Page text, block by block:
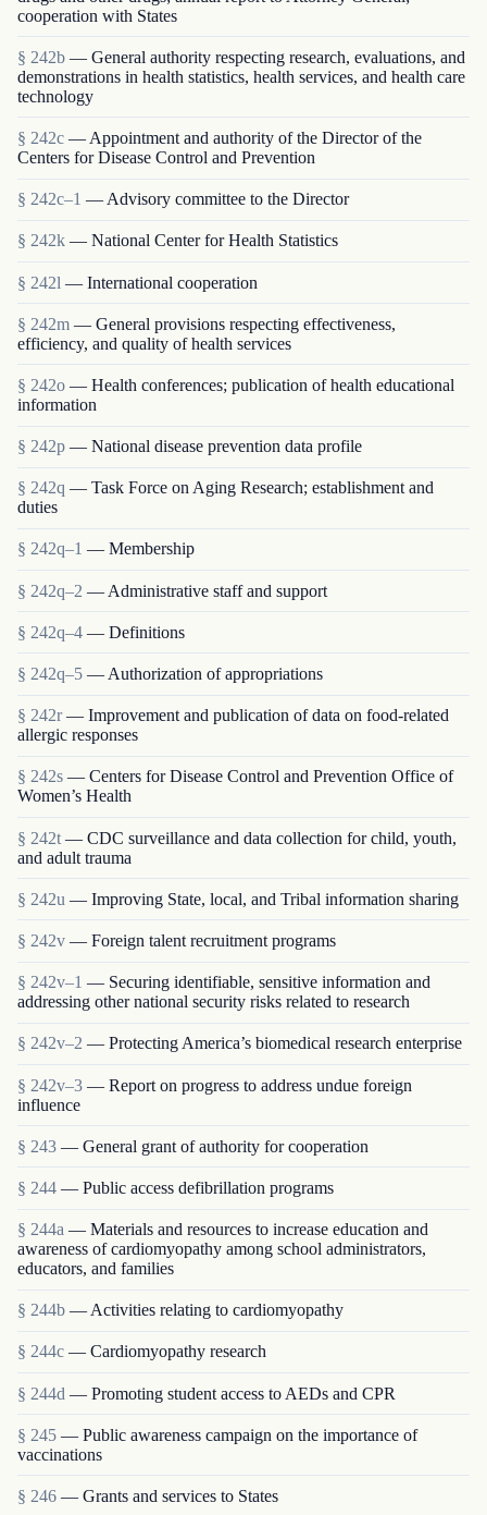
cooperation with States
§ 242b — General authority respecting research, evaluations, and
demonstrations in health statistics, health services, and health care
technology
§ 242c — Appointment and authority of the Director of the
Centers for Disease Control and Prevention
§ 242c–1 — Advisory committee to the Director
§ 242k — National Center for Health Statistics
§ 242l — International cooperation
§ 242m — General provisions respecting effectiveness,
efficiency, and quality of health services
§ 242o — Health conferences; publication of health educational
information
§ 242p — National disease prevention data profile
§ 242q — Task Force on Aging Research; establishment and
duties
§ 242q–1 — Membership
§ 242q–2 — Administrative staff and support
§ 242q–4 — Definitions
§ 242q–5 — Authorization of appropriations
§ 242r — Improvement and publication of data on food-related
allergic responses
§ 242s — Centers for Disease Control and Prevention Office of
Women’s Health
§ 242t — CDC surveillance and data collection for child, youth,
and adult trauma
§ 242u — Improving State, local, and Tribal information sharing
§ 242v — Foreign talent recruitment programs
§ 242v–1 — Securing identifiable, sensitive information and
addressing other national security risks related to research
§ 242v–2 — Protecting America’s biomedical research enterprise
§ 242v–3 — Report on progress to address undue foreign
influence
§ 243 — General grant of authority for cooperation
§ 244 — Public access defibrillation programs
§ 244a — Materials and resources to increase education and
awareness of cardiomyopathy among school administrators,
educators, and families
§ 244b — Activities relating to cardiomyopathy
§ 244c — Cardiomyopathy research
§ 244d — Promoting student access to AEDs and CPR
§ 245 — Public awareness campaign on the importance of
vaccinations
§ 246 — Grants and services to States